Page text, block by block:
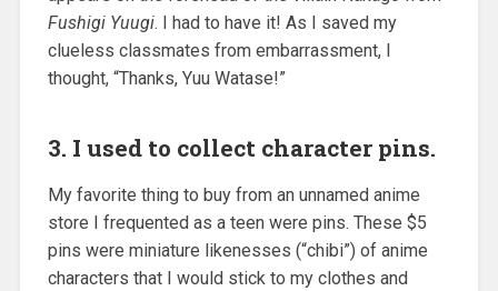
Fushigi Yuugi. I had to have it! As I saved my
clueless classmates from embarrassment, I
thought, “Thanks, Yuu Watase!”
3. I used to collect character pins.
My favorite thing to buy from an unnamed anime
store I frequented as a teen were pins. These $5
pins were miniature likenesses (“chibi”) of anime
characters that I would stick to my clothes and